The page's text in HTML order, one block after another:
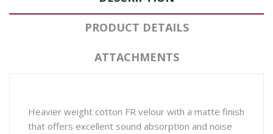
PRODUCT DETAILS
ATTACHMENTS
Heavier weight cotton FR velour with a matte finish
that offers excellent sound absorption and noise